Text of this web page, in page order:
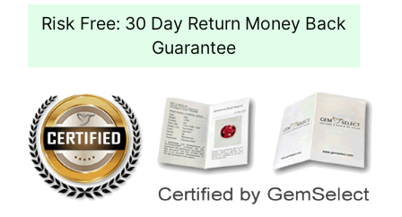
Risk Free: 30 Day Return Money Back
Guarantee